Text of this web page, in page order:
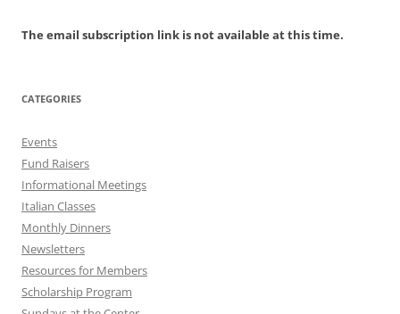
The email subscription link is not available at this time.
CATEGORIES
Events
Fund Raisers
Informational Meetings
Italian Classes
Monthly Dinners
Newsletters
Resources for Members
Scholarship Program